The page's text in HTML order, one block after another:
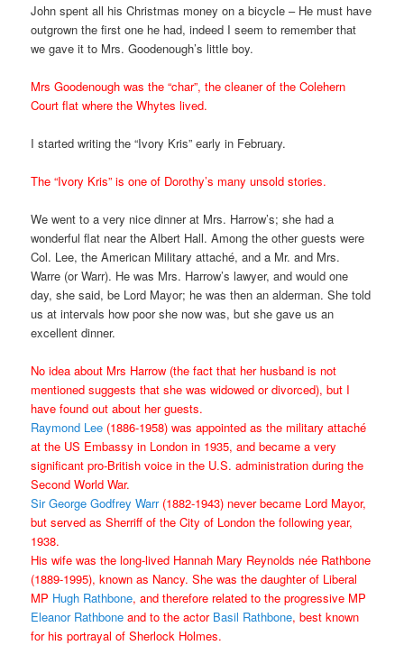
John spent all his Christmas money on a bicycle – He must have
outgrown the first one he had, indeed I seem to remember that
we gave it to Mrs. Goodenough’s little boy.
Mrs Goodenough was the “char”, the cleaner of the Colehern
Court flat where the Whytes lived.
I started writing the “Ivory Kris” early in February.
The “Ivory Kris” is one of Dorothy’s many unsold stories.
We went to a very nice dinner at Mrs. Harrow’s; she had a
wonderful flat near the Albert Hall. Among the other guests were
Col. Lee, the American Military attaché, and a Mr. and Mrs.
Warre (or Warr). He was Mrs. Harrow’s lawyer, and would one
day, she said, be Lord Mayor; he was then an alderman. She told
us at intervals how poor she now was, but she gave us an
excellent dinner.
No idea about Mrs Harrow (the fact that her husband is not
mentioned suggests that she was widowed or divorced), but I
have found out about her guests.
Raymond Lee (1886-1958) was appointed as the military attaché
at the US Embassy in London in 1935, and became a very
significant pro-British voice in the U.S. administration during the
Second World War.
Sir George Godfrey Warr(1882-1943) never became Lord Mayor,
but served as Sherriff of the City of London the following year,
1938.
His wife was the long-lived Hannah Mary Reynolds née Rathbone
(1889-1995), known as Nancy. She was the daughter of Liberal
MP Hugh Rathbone, and therefore related to the progressive MP
Eleanor Rathbone and to the actor Basil Rathbone, best known
for his portrayal of Sherlock Holmes.